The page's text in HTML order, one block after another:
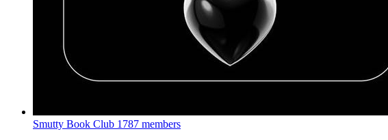
Smutty Book Club 1787 members